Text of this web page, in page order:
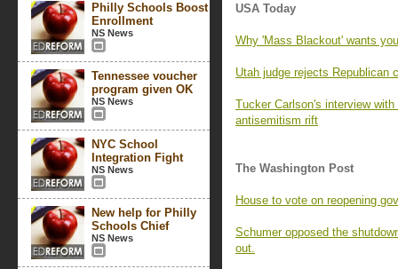
Philly Schools Boost
Enrollment
NS News
Tennessee voucher
program given OK
NS News
NYC School
Integration Fight
NS News
New help for Philly
Schools Chief
NS News
USA Today
Why 'Mass Blackout' wants
Utah judge rejects Republican
Tucker Carlson's interview
antisemitism rift
The Washington Post
House to vote on reopening
Schumer opposed the
out.